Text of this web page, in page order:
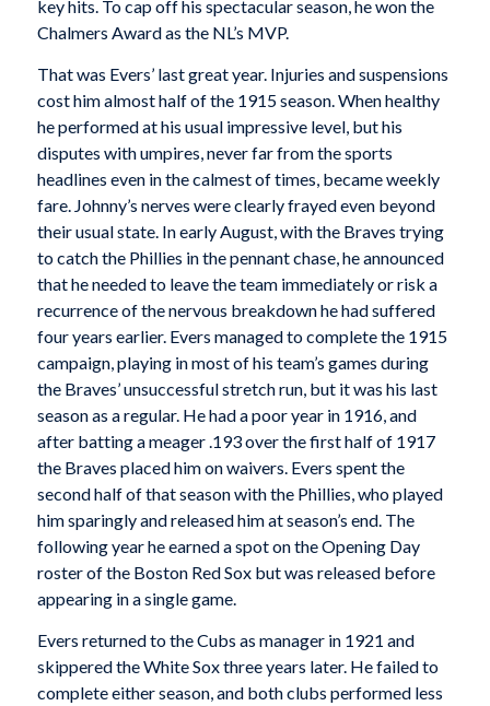
key hits. To cap off his spectacular season, he won the
Chalmers Award as the NL’s MVP.
That was Evers’ last great year. Injuries and suspensions
cost him almost half of the 1915 season. When healthy
he performed at his usual impressive level, but his
disputes with umpires, never far from the sports
headlines even in the calmest of times, became weekly
fare. Johnny’s nerves were clearly frayed even beyond
their usual state. In early August, with the Braves trying
to catch the Phillies in the pennant chase, he announced
that he needed to leave the team immediately or risk a
recurrence of the nervous breakdown he had suffered
four years earlier. Evers managed to complete the 1915
campaign, playing in most of his team’s games during
the Braves’ unsuccessful stretch run, but it was his last
season as a regular. He had a poor year in 1916, and
after batting a meager .193 over the first half of 1917
the Braves placed him on waivers. Evers spent the
second half of that season with the Phillies, who played
him sparingly and released him at season’s end. The
following year he earned a spot on the Opening Day
roster of the Boston Red Sox but was released before
appearing in a single game.
Evers returned to the Cubs as manager in 1921 and
skippered the White Sox three years later. He failed to
complete either season, and both clubs performed less